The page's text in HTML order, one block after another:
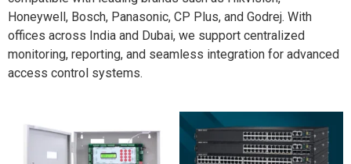
Honeywell, Bosch, Panasonic, CP Plus, and Godrej. With
offices across India and Dubai, we support centralized
monitoring, reporting, and seamless integration for advanced
access control systems.